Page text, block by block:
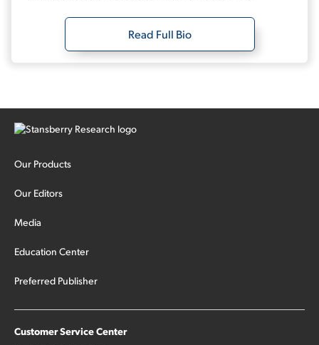
Read Full Bio
Our Products
Our Editors
Media
Education Center
Preferred Publisher
Customer Service Center